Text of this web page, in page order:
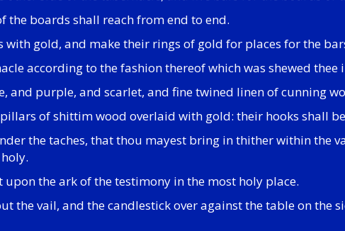
the boards shall reach from end to end.
with gold, and make their rings of gold for places for the
according to the fashion thereof which was shewed thee
and purple, and scarlet, and fine twined linen of cunning
of shittim wood overlaid with gold: their hooks shall
the taches, that thou mayest bring in thither within the
the ark of the testimony in the most holy place.
the vail, and the candlestick over against the table on